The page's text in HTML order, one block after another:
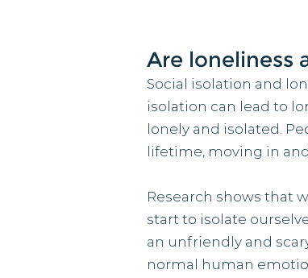
Are loneliness
Social isolation and
isolation can lead to
lonely and isolated.
lifetime, moving in
Research shows that
start to isolate
an unfriendly and
normal human